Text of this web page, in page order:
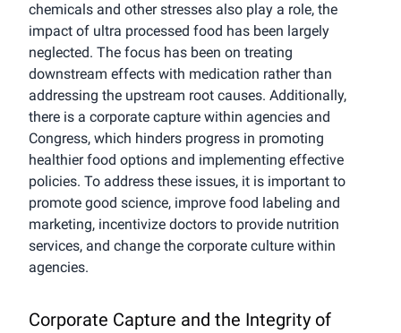
chemicals and other stresses also play a role, the
impact of ultra processed food has been largely
neglected. The focus has been on treating
downstream effects with medication rather than
addressing the upstream root causes. Additionally,
there is a corporate capture within agencies and
Congress, which hinders progress in promoting
healthier food options and implementing effective
policies. To address these issues, it is important to
promote good science, improve food labeling and
marketing, incentivize doctors to provide nutrition
services, and change the corporate culture within
agencies.
Corporate Capture and the Integrity of